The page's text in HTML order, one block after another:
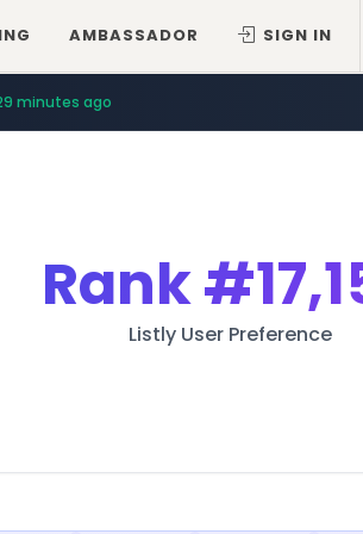
AMBASSADOR SIGN IN
minutes ago
Rank
Listly User Preference